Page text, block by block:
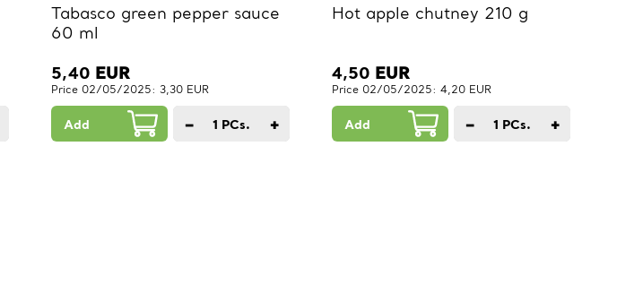
Tabasco green pepper sauce
60 ml
5,40 EUR
Price 02/05/2025: 3,30 EUR
Add − 1 PCs. +
Hot apple chutney 210 g
4,50 EUR
Price 02/05/2025: 4,20 EUR
Add − 1 PCs. +